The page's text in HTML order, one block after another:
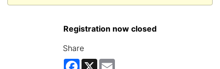
Registration now closed
Share
Facebook
X